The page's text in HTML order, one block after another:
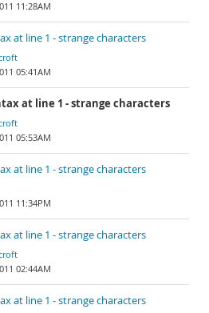
11:28AM
at line 1 - strange characters
05:41AM
at line 1 - strange characters
05:53AM
at line 1 - strange characters
11:34PM
at line 1 - strange characters
02:44AM
at line 1 - strange characters